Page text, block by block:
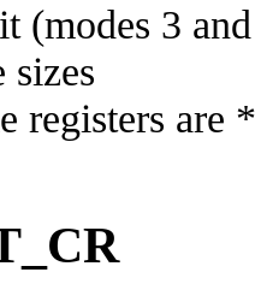
(modes 3
registers